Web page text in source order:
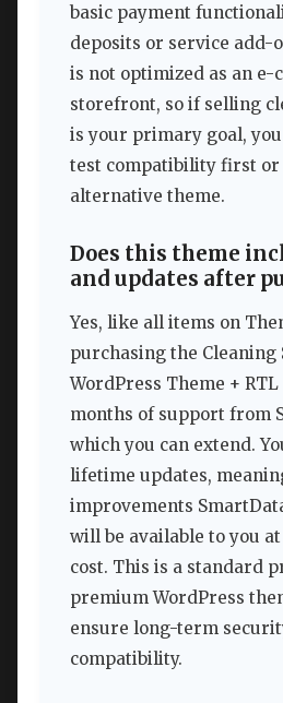
basic payment
deposits or service add-
is not optimized as an e-
storefront, so if selling
is your primary goal,
test compatibility first or
alternative theme.
Does this theme
and updates after
Yes, like all items on
purchasing the Cleaning
WordPress Theme +
months of support from
which you can extend.
lifetime updates,
improvements
will be available to you
cost. This is a standard
premium WordPress
ensure long-term
compatibility.